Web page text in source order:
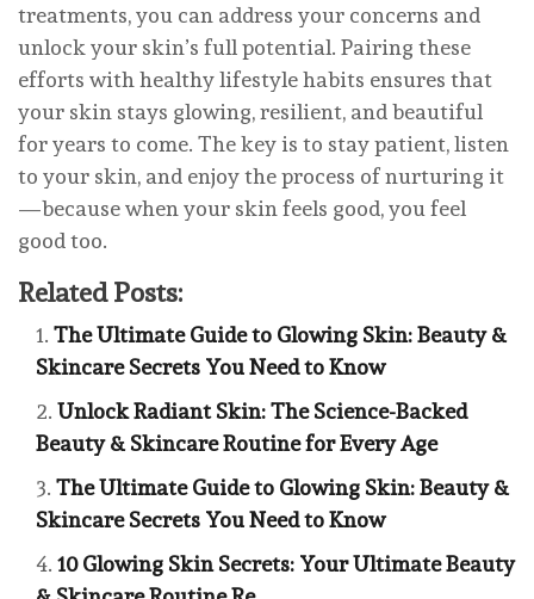
treatments, you can address your concerns and
unlock your skin’s full potential. Pairing these
efforts with healthy lifestyle habits ensures that
your skin stays glowing, resilient, and beautiful
for years to come. The key is to stay patient, listen
to your skin, and enjoy the process of nurturing it
—because when your skin feels good, you feel
good too.
Related Posts:
The Ultimate Guide to Glowing Skin: Beauty &
Skincare Secrets You Need to Know
Unlock Radiant Skin: The Science-Backed
Beauty & Skincare Routine for Every Age
The Ultimate Guide to Glowing Skin: Beauty &
Skincare Secrets You Need to Know
10 Glowing Skin Secrets: Your Ultimate Beauty